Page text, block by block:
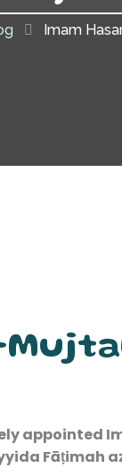
Imam
appointed
Fāṭimah